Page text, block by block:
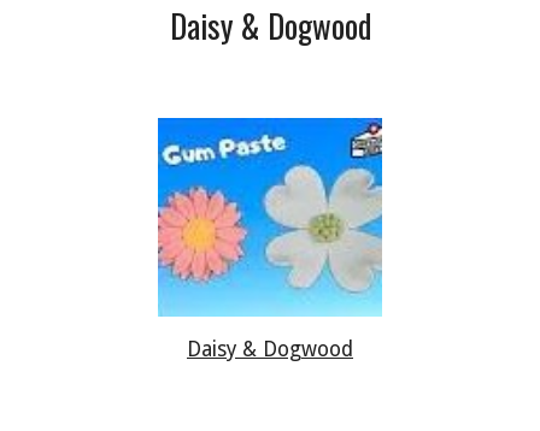
Daisy & Dogwood
Daisy & Dogwood